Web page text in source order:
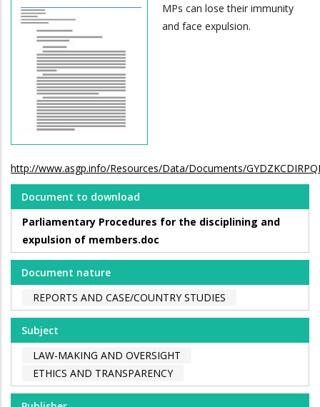
MPs can lose their immunity
and face expulsion.
http://www.asgp.info/Resources/Data/Documents/
Document to download
Parliamentary Procedures for the disciplining and
expulsion of members.doc
Document nature
REPORTS AND CASE/COUNTRY STUDIES
Subject
LAW-MAKING AND OVERSIGHT
ETHICS AND TRANSPARENCY